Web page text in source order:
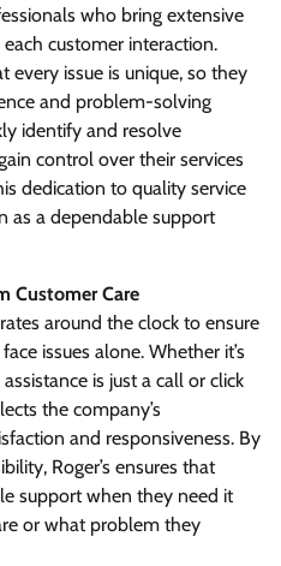
who bring extensive
customer interaction.
every issue is unique, so they
and problem-solving
identify and resolve
control over their services
dedication to quality service
as a dependable support
Customer Care
around the clock to ensure
issues alone. Whether it’s
is just a call or click
the company’s
and responsiveness. By
Roger’s ensures that
support when they need it
or what problem they